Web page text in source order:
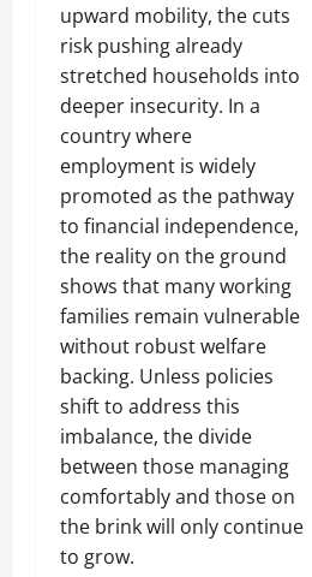
upward mobility, the cuts
risk pushing already
stretched households into
deeper insecurity. In a
country where
employment is widely
promoted as the pathway
to financial independence,
the reality on the ground
shows that many working
families remain vulnerable
without robust welfare
backing. Unless policies
shift to address this
imbalance, the divide
between those managing
comfortably and those on
the brink will only continue
to grow.